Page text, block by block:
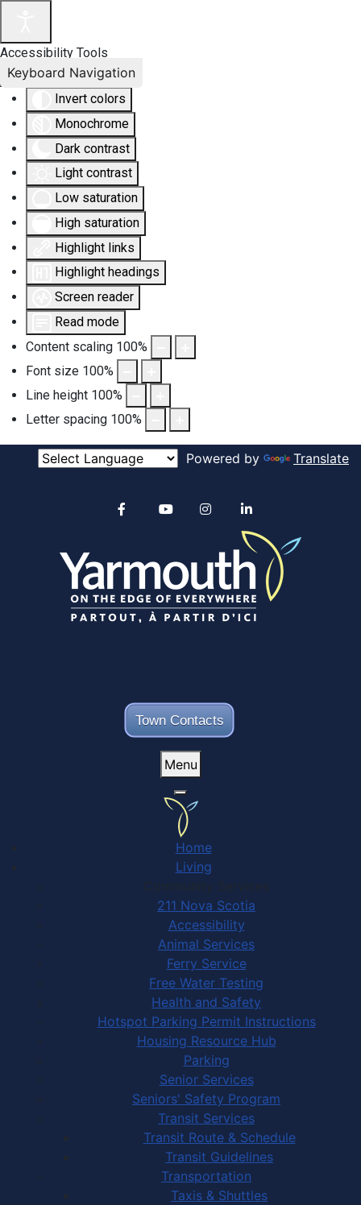
Accessibility Tools
Invert colors
Monochrome
Dark contrast
Light contrast
Low saturation
High saturation
Highlight links
Highlight headings
Screen reader
Read mode
Content scaling 100%
Font size 100%
Line height 100%
Letter spacing 100%
Keyboard Navigation
Powered by Translate
Town Contacts
Alertable
YouTube
Menu
Home
Living
Community Services
211 Nova Scotia
Accessibility
Animal Services
Ferry Service
Free Water Testing
Health and Safety
Hotspot Parking Permit Instructions
Housing Resource Hub
Parking
Senior Services
Seniors' Safety Program
Transit Services
Transit Route & Schedule
Transit Guidelines
Transportation
Taxis & Shuttles